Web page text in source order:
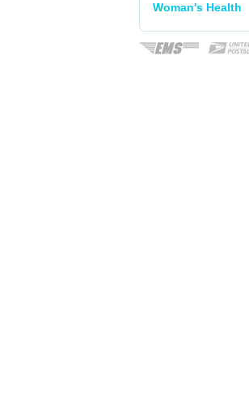
Woman's Health